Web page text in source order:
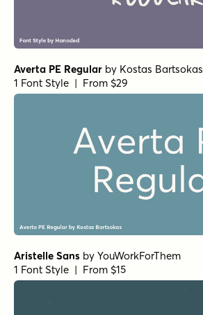
Averta PE Regular by Kostas Bartsokas
1 Font Style | From $29
Aristelle Sans by YouWorkForThem
1 Font Style | From $15